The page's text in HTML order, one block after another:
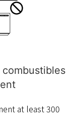
at least 300